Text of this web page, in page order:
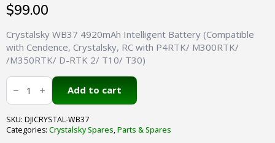
$99.00
Crystalsky WB37 4920mAh Intelligent Battery (Compatible
with Cendence, Crystalsky, RC with P4RTK/ M300RTK/
/M350RTK/ D-RTK 2/ T10/ T30)
Crystalsky
WB37
4920mAh
Intelligent
Battery
quantity
Add to cart
SKU: DJICRYSTAL-WB37
Categories: Crystalsky Spares,Parts & Spares